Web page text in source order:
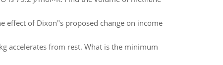
effect of Dixon"s proposed change on income
accelerates from rest. What is the minimum